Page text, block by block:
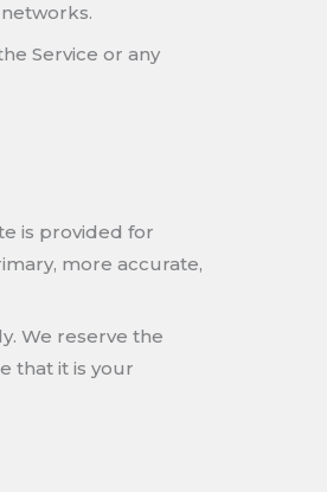
Service or any
is provided for
more accurate,
We reserve the
that it is your